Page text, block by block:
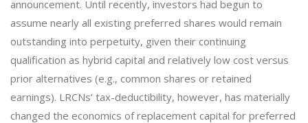
announcement. Until recently, investors had begun to
assume nearly all existing preferred shares would remain
outstanding into perpetuity, given their continuing
qualification as hybrid capital and relatively low cost versus
prior alternatives (e.g., common shares or retained
earnings). LRCNs’ tax-deductibility, however, has materially
changed the economics of replacement capital for preferred